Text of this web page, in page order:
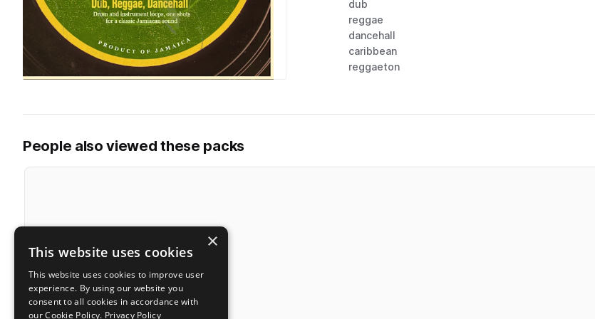
dub
reggae
dancehall
caribbean
reggaeton
People also viewed these packs
×
This website uses cookies
This website uses cookies to improve user
experience. By using our website you
consent to all cookies in accordance with
our Cookie Policy. Privacy Policy